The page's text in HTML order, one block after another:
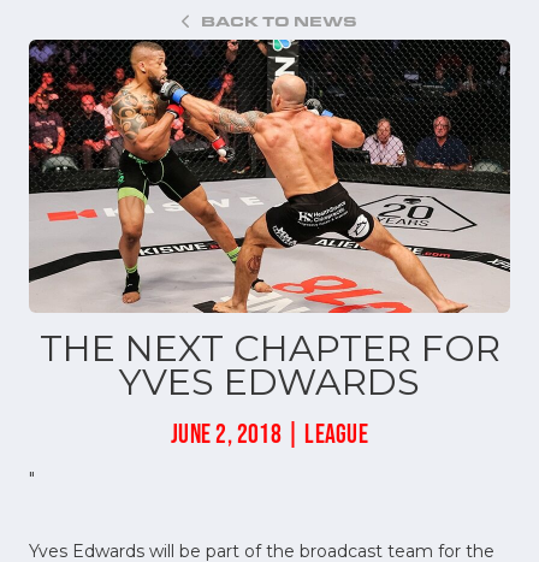
BACK TO NEWS
THE NEXT CHAPTER FOR
YVES EDWARDS
JUNE 2, 2018 | LEAGUE
"
Yves Edwards will be part of the broadcast team for the